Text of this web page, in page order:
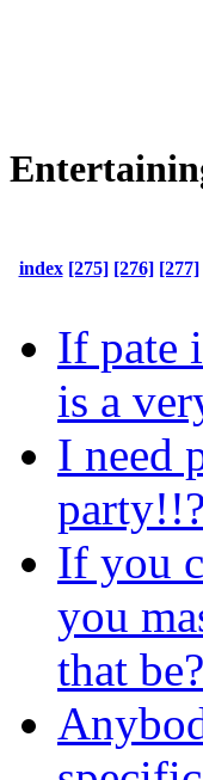
index [275] [276] [277]
If pate
is a
I need
party!!?
If you
you
that be?